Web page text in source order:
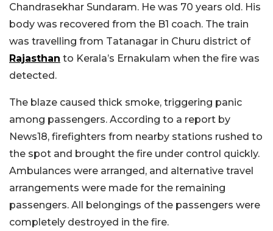
Chandrasekhar Sundaram. He was 70 years old. His
body was recovered from the B1 coach. The train
was travelling from Tatanagar in Churu district of
Rajasthan to Kerala’s Ernakulam when the fire was
detected.
The blaze caused thick smoke, triggering panic
among passengers. According to a report by
News18, firefighters from nearby stations rushed to
the spot and brought the fire under control quickly.
Ambulances were arranged, and alternative travel
arrangements were made for the remaining
passengers. All belongings of the passengers were
completely destroyed in the fire.